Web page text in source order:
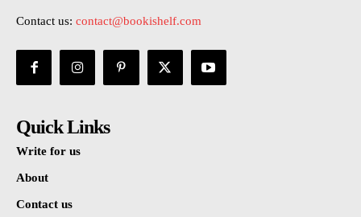
Contact us: contact@bookishelf.com
Quick Links
Write for us
About
Contact us